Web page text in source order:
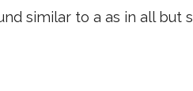
similar to a as in all but